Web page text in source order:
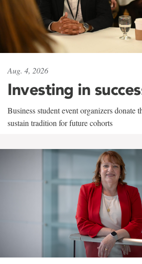
Aug. 4, 2026
Investing in
Business student event organizers donate
sustain tradition for future cohorts